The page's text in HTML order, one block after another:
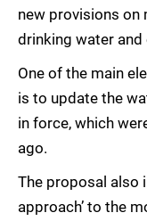
new provisions
drinking water
One of the main
is to update the
in force, which
ago.
The proposal also
approach’ to the